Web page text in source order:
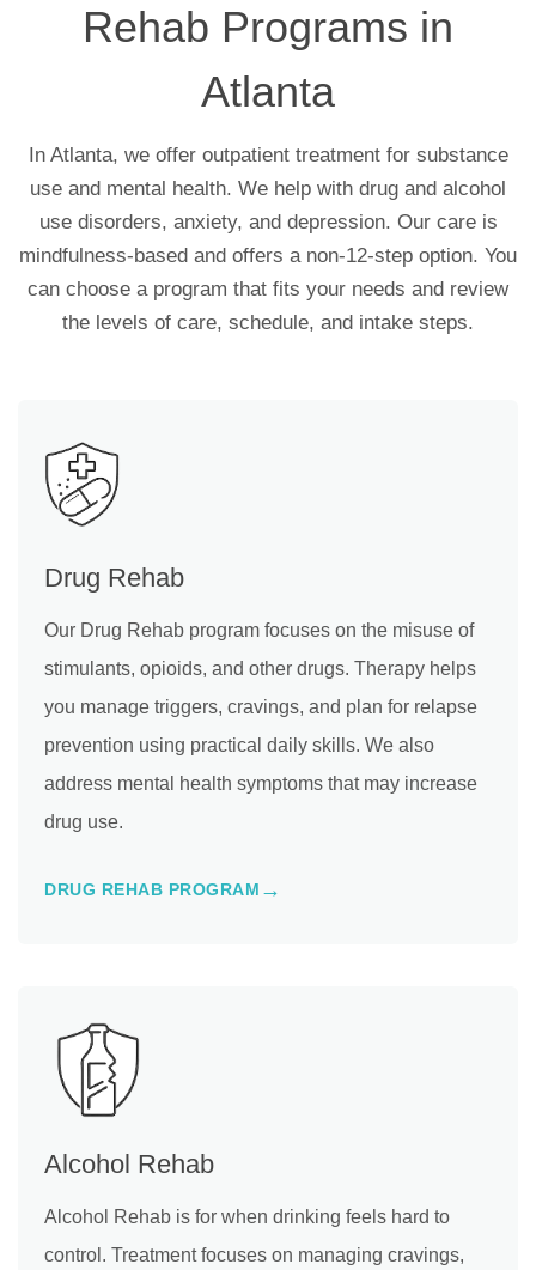
Rehab Programs in
Atlanta
In Atlanta, we offer outpatient treatment for substance
use and mental health. We help with drug and alcohol
use disorders, anxiety, and depression. Our care is
mindfulness-based and offers a non-12-step option. You
can choose a program that fits your needs and review
the levels of care, schedule, and intake steps.
Drug Rehab
Our Drug Rehab program focuses on the misuse of
stimulants, opioids, and other drugs. Therapy helps
you manage triggers, cravings, and plan for relapse
prevention using practical daily skills. We also
address mental health symptoms that may increase
drug use.
DRUG REHAB PROGRAM
Alcohol Rehab
Alcohol Rehab is for when drinking feels hard to
control. Treatment focuses on managing cravings,